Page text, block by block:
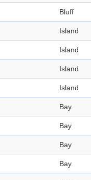
Bluff
Island
Island
Island
Island
Bay
Bay
Bay
Bay